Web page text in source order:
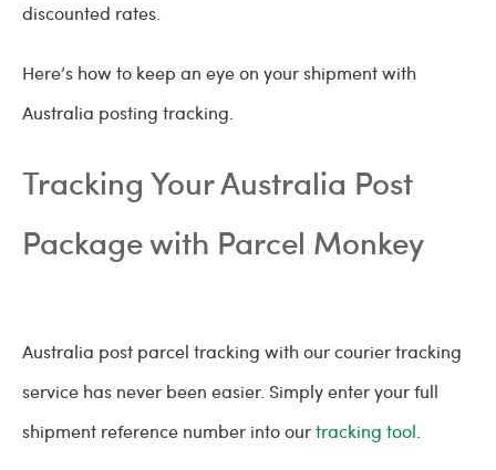
discounted rates.
Here’s how to keep an eye on your shipment with
Australia posting tracking.
Tracking Your Australia Post
Package with Parcel Monkey
Australia post parcel tracking with our courier tracking
service has never been easier. Simply enter your full
shipment reference number into ourtracking tool